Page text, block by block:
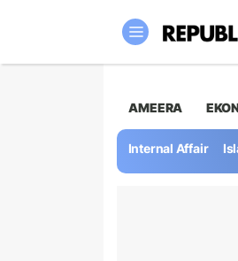
AMEERA
Internal Affair